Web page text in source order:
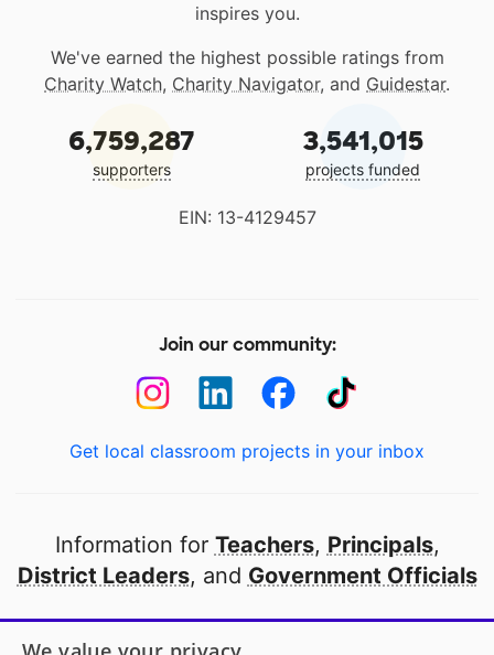
inspires you.
We've earned the highest possible ratings from
Charity Watch, Charity Navigator, and Guidestar.
6,759,287
supporters
3,541,015
projects funded
EIN: 13-4129457
Join our community:
Get local classroom projects in your inbox
Information for Teachers, Principals,
District Leaders, and Government Officials
Open to every public school in America